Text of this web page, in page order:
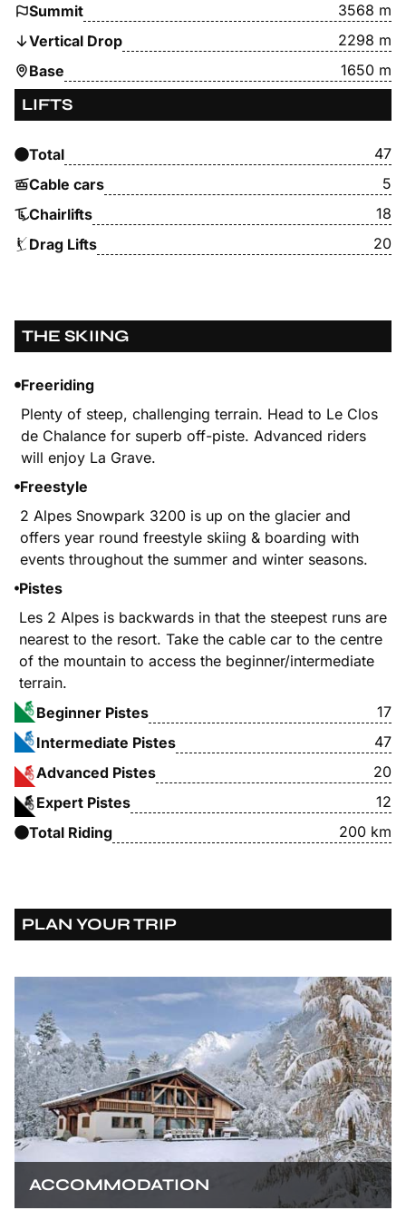
Summit
3568 m
Vertical Drop
2298 m
Base
1650 m
LIFTS
Total
47
Cable cars
5
Chairlifts
18
Drag Lifts
20
THE SKIING
Freeriding
Plenty of steep, challenging terrain. Head to Le Clos
de Chalance for superb off-piste. Advanced riders
will enjoy La Grave.
Freestyle
2 Alpes Snowpark 3200 is up on the glacier and
offers year round freestyle skiing & boarding with
events throughout the summer and winter seasons.
Pistes
Les 2 Alpes is backwards in that the steepest runs are
nearest to the resort. Take the cable car to the centre
of the mountain to access the beginner/intermediate
terrain.
Beginner Pistes
17
Intermediate Pistes
47
Advanced Pistes
20
Expert Pistes
12
Total Riding
200 km
PLAN YOUR TRIP
ACCOMMODATION